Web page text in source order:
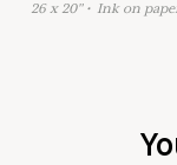
26x 20"• Ink on